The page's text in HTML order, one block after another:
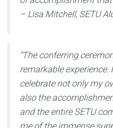
– Lisa Mitchell, SETU
“The conferring
remarkable
celebrate not only my
also the
and the entire SETU
me of the immense